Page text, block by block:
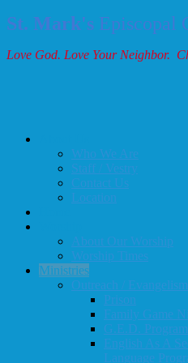
St. Mark's Episcopal
Love God. Love Your Neighbor.
Who We Are
Staff / Vestry
Contact Us
Location
About Our Worship
Worship Times
Ministries
Outreach / Evangelism
Prison
Family Game
G.E.D. Program
English As A
Language